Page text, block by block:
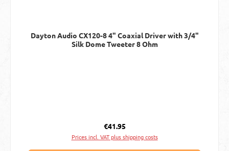
Dayton Audio CX120-8 4" Coaxial Driver with 3/4"
Silk Dome Tweeter 8 Ohm
Regular price:
€41.95
Prices incl. VAT plus shipping costs